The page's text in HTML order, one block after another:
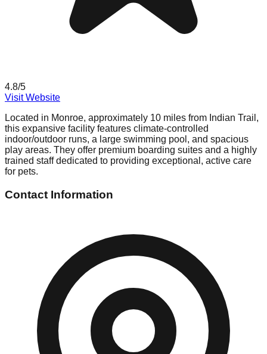
4.8/5
Visit Website
Located in Monroe, approximately 10 miles from Indian Trail,
this expansive facility features climate-controlled
indoor/outdoor runs, a large swimming pool, and spacious
play areas. They offer premium boarding suites and a highly
trained staff dedicated to providing exceptional, active care
for pets.
Contact Information